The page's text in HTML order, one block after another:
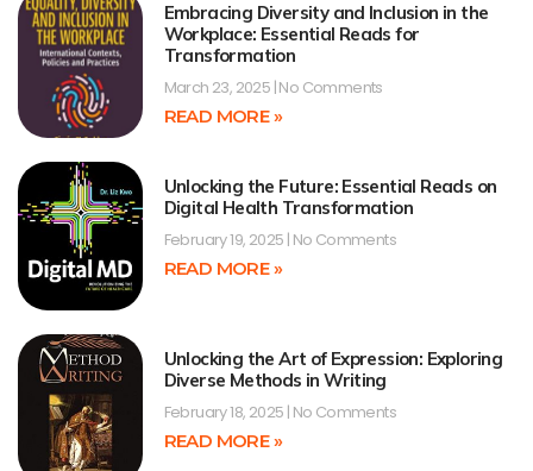
Embracing Diversity and Inclusion in the
Workplace: Essential Reads for
Transformation
March 23, 2025 No Comments
READ MORE »
Unlocking the Future: Essential Reads on
Digital Health Transformation
February 19, 2025 No Comments
READ MORE »
Unlocking the Art of Expression: Exploring
Diverse Methods in Writing
February 18, 2025 No Comments
READ MORE »